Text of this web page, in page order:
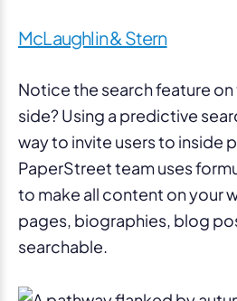
McLaughlin & Stern
Notice the search feature
side? Using a predictive
way to invite users to inside
PaperStreet team uses
to make all content on your
pages, biographies, blog
searchable.